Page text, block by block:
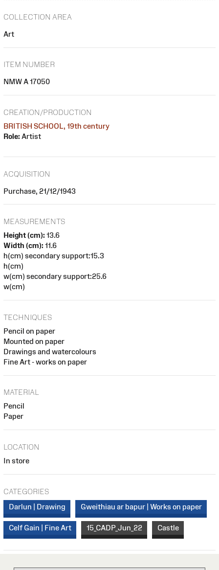
COLLECTION AREA
Art
ITEM NUMBER
NMW A 17050
CREATION/PRODUCTION
BRITISH SCHOOL, 19th century
Role: Artist
ACQUISITION
Purchase, 21/12/1943
MEASUREMENTS
Height (cm): 13.6
Width (cm): 11.6
h(cm) secondary support:15.3
h(cm)
w(cm) secondary support:25.6
w(cm)
TECHNIQUES
Pencil on paper
Mounted on paper
Drawings and watercolours
Fine Art - works on paper
MATERIAL
Pencil
Paper
LOCATION
In store
CATEGORIES
Darlun | Drawing
Gweithiau ar bapur | Works on paper
Celf Gain | Fine Art 15_CADP_Jun_22 Castle